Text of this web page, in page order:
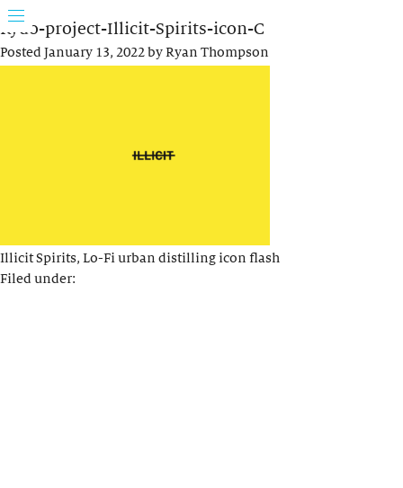
Rydo-project-Illicit-Spirits-icon-C
PostedJanuary 13, 2022byRyan Thompson
Illicit Spirits, Lo-Fi urban distilling icon flash
Filed under: